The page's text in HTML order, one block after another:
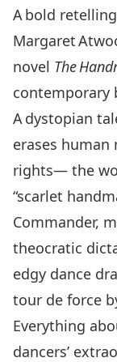
A bold
Margaret
novel The
contemporary
A dystopian
erases
rights— the
“scarlet
Commander,
theocratic
edgy dance
tour de force
Everything
dancers’